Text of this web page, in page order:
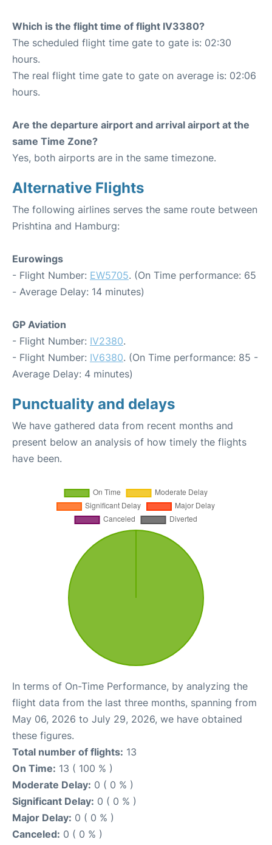
Which is the flight time of flight IV3380?
The scheduled flight time gate to gate is: 02:30
hours.
The real flight time gate to gate on average is: 02:06
hours.
Are the departure airport and arrival airport at the
same Time Zone?
Yes, both airports are in the same timezone.
Alternative Flights
The following airlines serves the same route between
Prishtina and Hamburg:
Eurowings
- Flight Number: EW5705. (On Time performance: 65
- Average Delay: 14 minutes)
GP Aviation
- Flight Number: IV2380.
- Flight Number: IV6380. (On Time performance: 85 -
Average Delay: 4 minutes)
Punctuality and delays
We have gathered data from recent months and
present below an analysis of how timely the flights
have been.
In terms of On-Time Performance, by analyzing the
flight data from the last three months, spanning from
May 06, 2026 to July 29, 2026, we have obtained
these figures.
Total number of flights: 13
On Time: 13 ( 100 % )
Moderate Delay: 0 ( 0 % )
Significant Delay: 0 ( 0 % )
Major Delay: 0 ( 0 % )
Canceled: 0 ( 0 % )